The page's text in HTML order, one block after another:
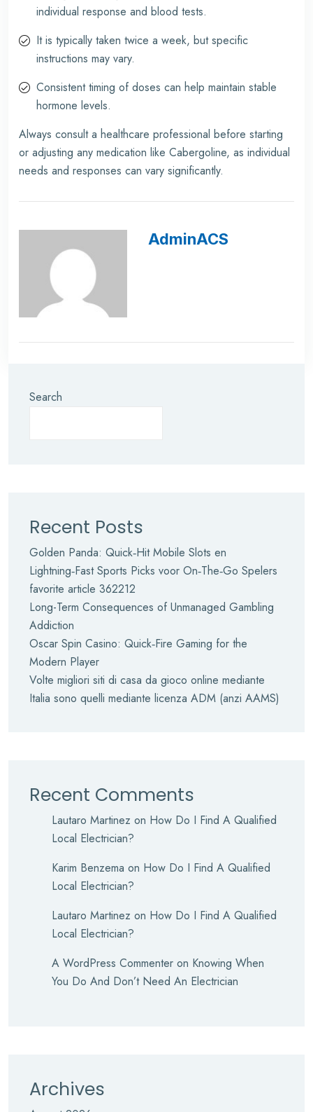
individual response and blood tests.
It is typically taken twice a week, but specific
instructions may vary.
Consistent timing of doses can help maintain stable
hormone levels.
Always consult a healthcare professional before starting
or adjusting any medication like Cabergoline, as individual
needs and responses can vary significantly.
AdminACS
Search
Recent Posts
Golden Panda: Quick‑Hit Mobile Slots en
Lightning‑Fast Sports Picks voor On‑The‑Go Spelers
favorite article 362212
Long-Term Consequences of Unmanaged Gambling
Addiction
Oscar Spin Casino: Quick‑Fire Gaming for the
Modern Player
Volte migliori siti di casa da gioco online mediante
Italia sono quelli mediante licenza ADM (anzi AAMS)
Recent Comments
Lautaro Martinez on How Do I Find A Qualified
Local Electrician?
Karim Benzema on How Do I Find A Qualified
Local Electrician?
Lautaro Martinez on How Do I Find A Qualified
Local Electrician?
A WordPress Commenter on Knowing When
You Do And Don’t Need An Electrician
Archives